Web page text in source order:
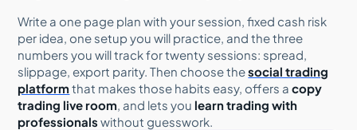
Write a one page plan with your session, fixed cash risk
per idea, one setup you will practice, and the three
numbers you will track for twenty sessions: spread,
slippage, export parity. Then choose thesocial trading
platformthat makes those habits easy, offers acopy
trading live room , and lets you learn trading with
professionals without guesswork.